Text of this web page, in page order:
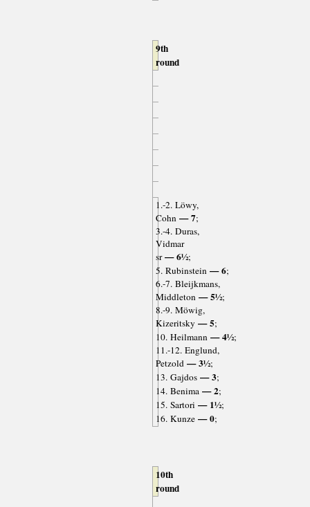
9th
round
1.-2. Löwy,
Cohn— 7;
3.-4. Duras,
Vidmar
sr— 6½;
5. Rubinstein— 6;
6.-7. Bleijkmans,
Middleton— 5½;
8.-9. Möwig,
Kizeritsky — 5;
10. Heilmann— 4½;
11.-12. Englund,
Petzold— 3½;
13. Gajdos— 3;
14. Benima— 2;
15. Sartori — 1½;
16. Kunze— 0;
10th
round